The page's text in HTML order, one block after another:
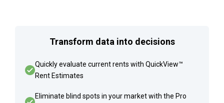
Transform data into decisions
Quickly evaluate current rents with QuickView™
Rent Estimates
Eliminate blind spots in your market with the Pro